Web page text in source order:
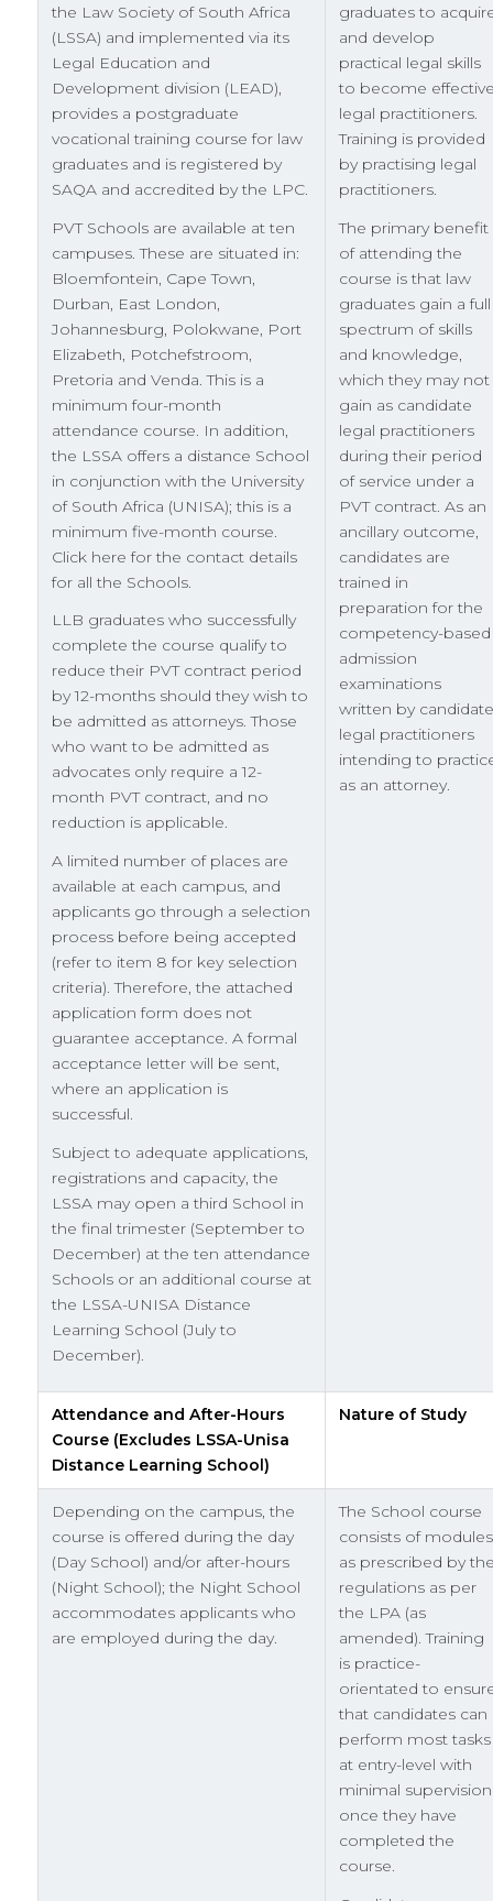
the Law Society of South Africa
(LSSA) and implemented via its
Legal Education and
Development division (LEAD),
provides a postgraduate
vocational training course for law
graduates and is registered by
SAQA and accredited by the LPC.
PVT Schools are available at ten
campuses. These are situated in:
Bloemfontein, Cape Town,
Durban, East London,
Johannesburg, Polokwane, Port
Elizabeth, Potchefstroom,
Pretoria and Venda. This is a
minimum four-month
attendance course. In addition,
the LSSA offers a distance School
in conjunction with the University
of South Africa (UNISA); this is a
minimum five-month course.
Click here for the contact details
for all the Schools.
LLB graduates who successfully
complete the course qualify to
reduce their PVT contract period
by 12-months should they wish to
be admitted as attorneys. Those
who want to be admitted as
advocates only require a 12-
month PVT contract, and no
reduction is applicable.
A limited number of places are
available at each campus, and
applicants go through a selection
process before being accepted
(refer to item 8 for key selection
criteria). Therefore, the attached
application form does not
guarantee acceptance. A formal
acceptance letter will be sent,
where an application is
successful.
Subject to adequate applications,
registrations and capacity, the
LSSA may open a third School in
the final trimester (September to
December) at the ten attendance
Schools or an additional course at
the LSSA-UNISA Distance
Learning School (July to
December).
graduates to
and develop
practical legal skills
to become
legal practitioners.
Training is provided
by practising legal
practitioners.
The primary benefit
of attending the
course is that law
graduates gain a full
spectrum of skills
and knowledge,
which they may not
gain as candidate
legal practitioners
during their period
of service under a
PVT contract. As an
ancillary outcome,
candidates are
trained in
preparation for the
competency-based
admission
examinations
written by candidate
legal practitioners
intending to
as an attorney.
Attendance and After-Hours
Course (Excludes LSSA-Unisa
Distance Learning School)
Nature of Study
Depending on the campus, the
course is offered during the day
(Day School) and/or after-hours
(Night School); the Night School
accommodates applicants who
are employed during the day.
The School course
consists of modules
as prescribed by
regulations as per
the LPA (as
amended). Training
is practice-
orientated to
that candidates can
perform most tasks
at entry-level with
minimal supervision
once they have
completed the
course.